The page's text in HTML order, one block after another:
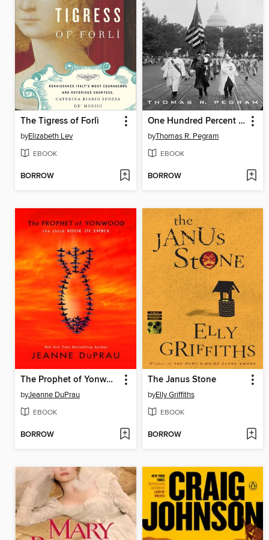
The Tigress of Forlì
byElizabeth Lev
EBOOK
BORROW
One Hundred Percent American
byThomas R. Pegram
EBOOK
BORROW
The Prophet of Yonwood
byJeanne DuPrau
EBOOK
BORROW
The Janus Stone
byElly Griffiths
EBOOK
BORROW